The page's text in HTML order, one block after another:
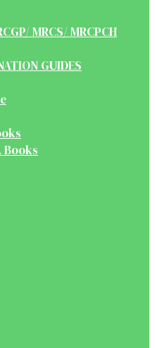
MRCS/ MRCPCH
GUIDES
Books